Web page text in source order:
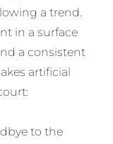
a trend.
in a surface
a consistent
artificial
to the